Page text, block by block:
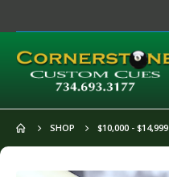
SHOP $10,000 - $14,999